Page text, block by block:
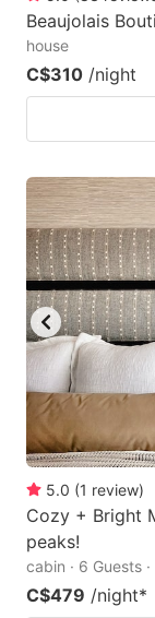
Beaujolais
house
C$310 /night
5.0 (1 review)
Cozy + Bright
peaks!
cabin · 6 Guests
C$479 /night*